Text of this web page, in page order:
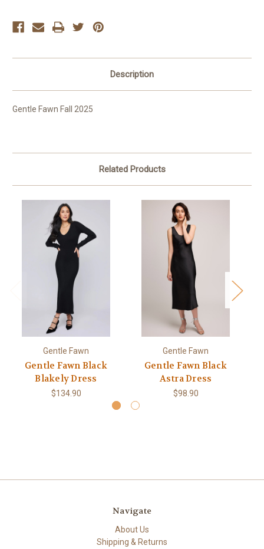
Description
Gentle Fawn Fall 2025
Related Products
Gentle Fawn
Gentle Fawn Black
Blakely Dress
$134.90
Gentle Fawn
Gentle Fawn Black
Astra Dress
$98.90
Navigate
About Us
Shipping & Returns